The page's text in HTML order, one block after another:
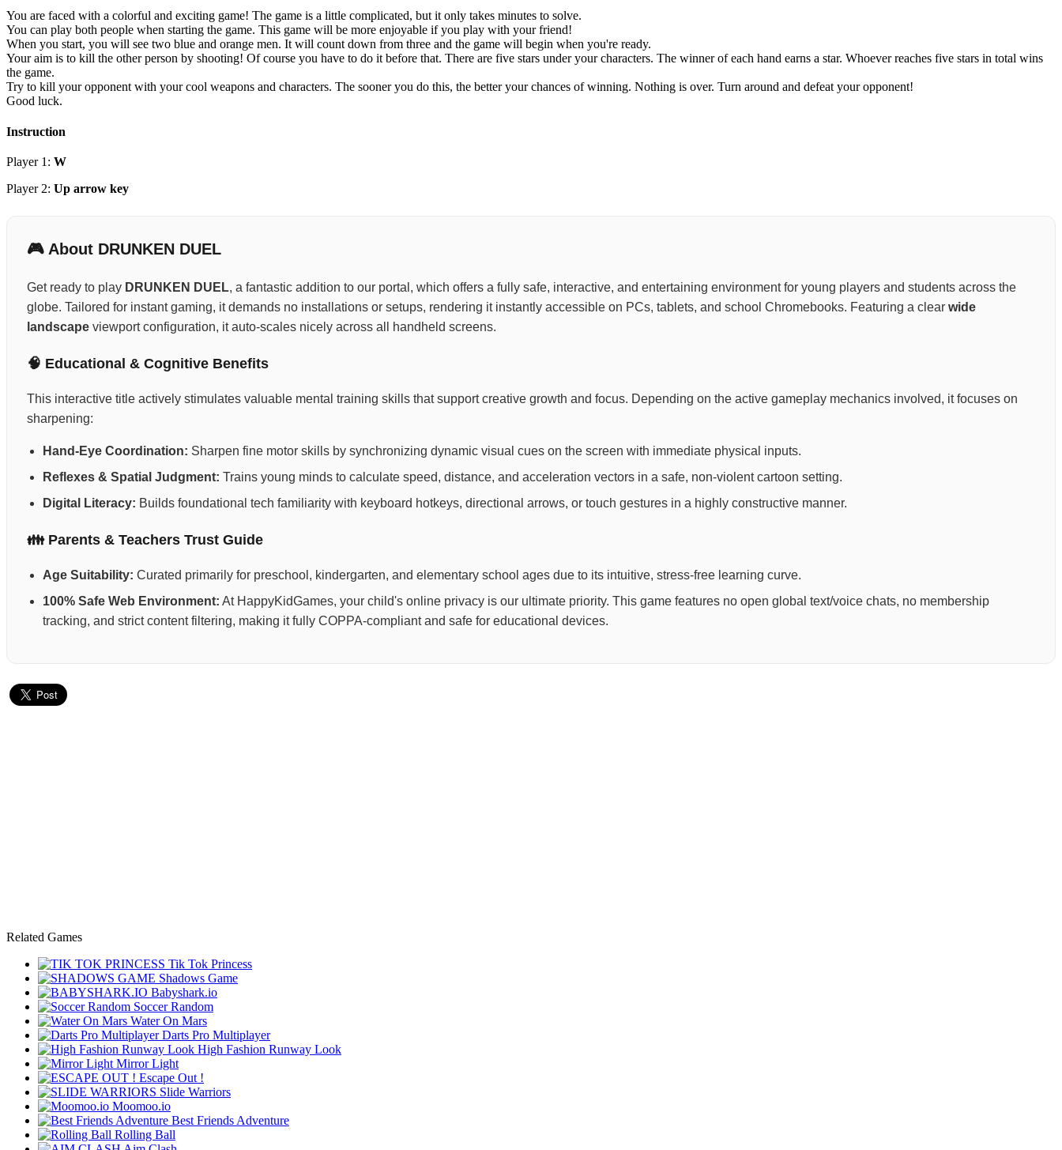
You are faced with a colorful and exciting game! The game is a little complicated, but it only takes minutes to solve.
You can play both people when starting the game. This game will be more enjoyable if you play with your friend!
When you start, you will see two blue and orange men. It will count down from three and the game will begin when you're ready.
Your aim is to kill the other person by shooting! Of course you have to do it before that. There are five stars under your characters. The winner of each hand earns a star. Whoever reaches five stars in total wins
the game.
Try to kill your opponent with your cool weapons and characters. The sooner you do this, the better your chances of winning. Nothing is over. Turn around and defeat your opponent!
Good luck.
Instruction
Player 1: W
Player 2: Up arrow key
🎮 About DRUNKEN DUEL
Get ready to play DRUNKEN DUEL, a fantastic addition to our portal, which offers a fully safe, interactive, and entertaining environment for young players and students across the
globe. Tailored for instant gaming, it demands no installations or setups, rendering it instantly accessible on PCs, tablets, and school Chromebooks. Featuring a clear wide
landscape viewport configuration, it auto-scales nicely across all handheld screens.
🧠 Educational & Cognitive Benefits
This interactive title actively stimulates valuable mental training skills that support creative growth and focus. Depending on the active gameplay mechanics involved, it focuses on
sharpening:
Hand-Eye Coordination: Sharpen fine motor skills by synchronizing dynamic visual cues on the screen with immediate physical inputs.
Reflexes & Spatial Judgment: Trains young minds to calculate speed, distance, and acceleration vectors in a safe, non-violent cartoon setting.
Digital Literacy: Builds foundational tech familiarity with keyboard hotkeys, directional arrows, or touch gestures in a highly constructive manner.
👪 Parents & Teachers Trust Guide
Age Suitability: Curated primarily for preschool, kindergarten, and elementary school ages due to its intuitive, stress-free learning curve.
100% Safe Web Environment: At HappyKidGames, your child's online privacy is our ultimate priority. This game features no open global text/voice chats, no membership
tracking, and strict content filtering, making it fully COPPA-compliant and safe for educational devices.
Related Games
Tik Tok Princess
Shadows Game
Babyshark.io
Soccer Random
Water On Mars
Darts Pro Multiplayer
High Fashion Runway Look
Mirror Light
Escape Out !
Slide Warriors
Moomoo.io
Best Friends Adventure
Rolling Ball